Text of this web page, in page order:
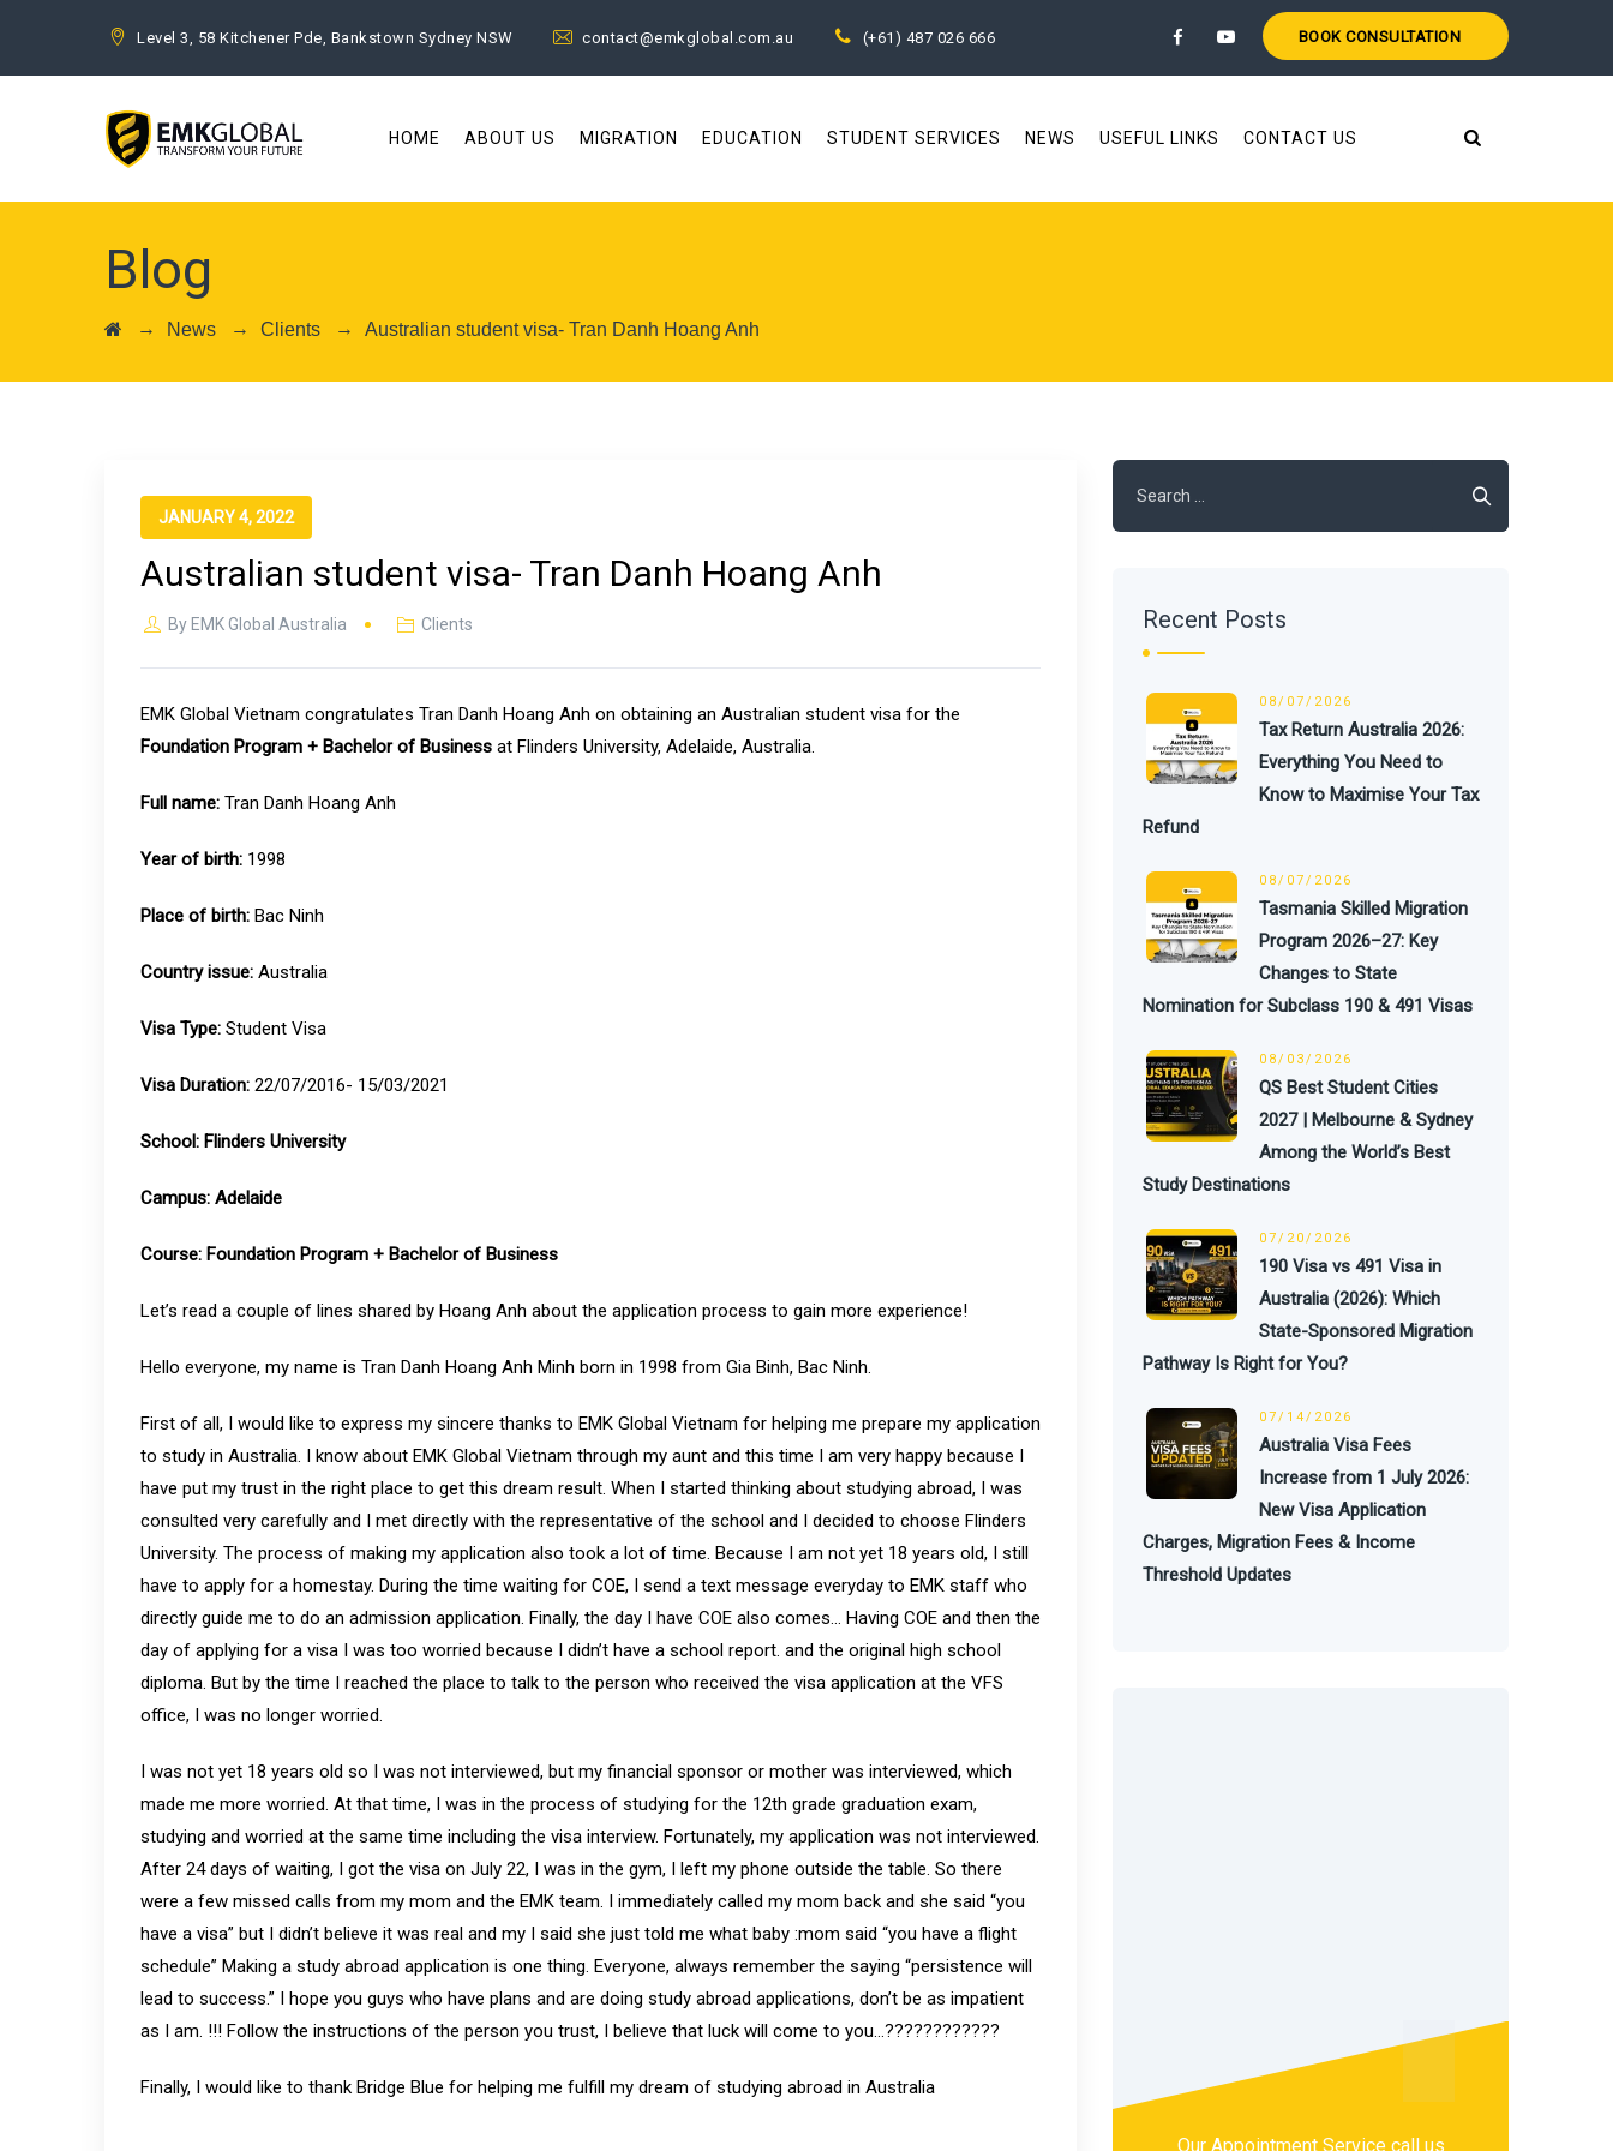
Level 3, 58 Kitchener Pde, Bankstown Sydney NSW contact@emkglobal.com.au (+61) 487 026 666 BOOK CONSULTATION
HOME ABOUT US MIGRATION EDUCATION STUDENT SERVICES NEWS USEFUL LINKS CONTACT US
Blog
→ News → Clients → Australian student visa- Tran Danh Hoang Anh
JANUARY 4, 2022
Australian student visa- Tran Danh Hoang Anh
By EMK Global Australia Clients
EMK Global Vietnam congratulates Tran Danh Hoang Anh on obtaining an Australian student visa for the
Foundation Program + Bachelor of Business at Flinders University, Adelaide, Australia.
Full name: Tran Danh Hoang Anh
Year of birth: 1998
Place of birth: Bac Ninh
Country issue: Australia
Visa Type: Student Visa
Visa Duration: 22/07/2016- 15/03/2021
School: Flinders University
Campus: Adelaide
Course: Foundation Program + Bachelor of Business
Let’s read a couple of lines shared by Hoang Anh about the application process to gain more experience!
Hello everyone, my name is Tran Danh Hoang Anh Minh born in 1998 from Gia Binh, Bac Ninh.
First of all, I would like to express my sincere thanks to EMK Global Vietnam for helping me prepare my application
to study in Australia. I know about EMK Global Vietnam through my aunt and this time I am very happy because I
have put my trust in the right place to get this dream result. When I started thinking about studying abroad, I was
consulted very carefully and I met directly with the representative of the school and I decided to choose Flinders
University. The process of making my application also took a lot of time. Because I am not yet 18 years old, I still
have to apply for a homestay. During the time waiting for COE, I send a text message everyday to EMK staff who
directly guide me to do an admission application. Finally, the day I have COE also comes… Having COE and then the
day of applying for a visa I was too worried because I didn’t have a school report. and the original high school
diploma. But by the time I reached the place to talk to the person who received the visa application at the VFS
office, I was no longer worried.
I was not yet 18 years old so I was not interviewed, but my financial sponsor or mother was interviewed, which
made me more worried. At that time, I was in the process of studying for the 12th grade graduation exam,
studying and worried at the same time including the visa interview. Fortunately, my application was not interviewed.
After 24 days of waiting, I got the visa on July 22, I was in the gym, I left my phone outside the table. So there
were a few missed calls from my mom and the EMK team. I immediately called my mom back and she said “you
have a visa” but I didn’t believe it was real and my I said she just told me what baby :mom said “you have a flight
schedule” Making a study abroad application is one thing. Everyone, always remember the saying “persistence will
lead to success.” I hope you guys who have plans and are doing study abroad applications, don’t be as impatient
as I am. !!! Follow the instructions of the person you trust, I believe that luck will come to you…????????????
Finally, I would like to thank Bridge Blue for helping me fulfill my dream of studying abroad in Australia
for:
Recent Posts
08/07/2026
Tax Return Australia 2026:
Everything You Need to
Know to Maximise Your Tax
Refund
08/07/2026
Tasmania Skilled Migration
Program 2026–27: Key
Changes to State
Nomination for Subclass 190 & 491 Visas
08/03/2026
QS Best Student Cities
2027 | Melbourne & Sydney
Among the World’s Best
Study Destinations
07/20/2026
190 Visa vs 491 Visa in
Australia (2026): Which
State-Sponsored Migration
Pathway Is Right for You?
07/14/2026
Australia Visa Fees
Increase from 1 July 2026:
New Visa Application
Charges, Migration Fees & Income
Threshold Updates
Our Appointment Service call us